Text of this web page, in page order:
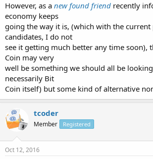
However, as a new found friend recently
economy keeps
going the way it is, (which with the current
candidates, I do not
see it getting much better any time soon),
Coin may very
well be something we should all be
necessarily Bit
Coin itself) but some kind of alternative
tcoder
Member Registered
Oct 12, 2016